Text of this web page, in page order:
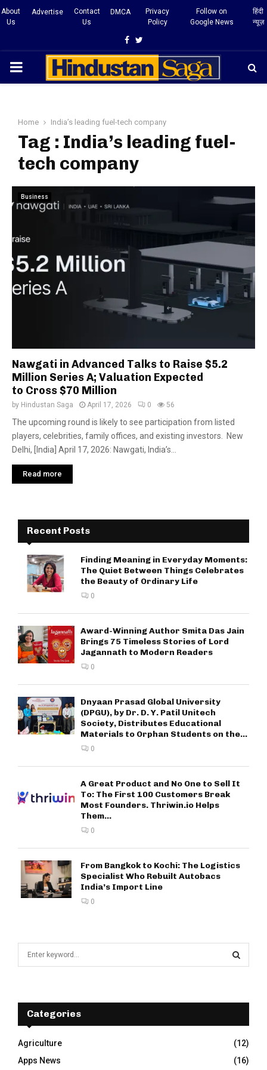
About
Us
Advertise
Contact
Us
DMCA
Privacy
Policy
Follow on
Google News
हिंदी
न्यूज़
Facebook
Twitter
PRIMARY
Home India’s leading fuel-tech company
Tag : India’s leading fuel-
tech company
Business
Nawgati in Advanced Talks to Raise $5.2
Million Series A; Valuation Expected
to Cross $70 Million
by Hindustan Saga April 17, 2026 0 56
The upcoming round is likely to see participation from listed
players, celebrities, family offices, and existing investors. New
Delhi, [India] April 17, 2026: Nawgati, India’s...
Read more
Recent Posts
Finding Meaning in Everyday Moments:
The Quiet Between Things Celebrates
the Beauty of Ordinary Life
0
Award-Winning Author Smita Das Jain
Brings 75 Timeless Stories of Lord
Jagannath to Modern Readers
0
Dnyaan Prasad Global University
(DPGU), by Dr. D. Y. Patil Unitech
Society, Distributes Educational
Materials to Orphan Students on the...
0
A Great Product and No One to Sell It
To: The First 100 Customers Break
Most Founders. Thriwin.io Helps
Them...
0
From Bangkok to Kochi: The Logistics
Specialist Who Rebuilt Autobacs
India’s Import Line
0
f
r
:
E
A
R
Categories
Agriculture
(12)
Apps News
(16)